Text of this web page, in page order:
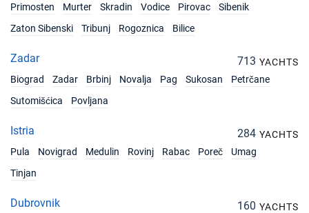
Primosten Murter Skradin Vodice Pirovac
Sibenik
Zaton Sibenski
Tribunj Rogoznica Bilice
Zadar 713 YACHTS
Biograd
Zadar Brbinj Novalja Pag Sukosan
Petrčane
Sutomišćica
Povljana
Istria 284 YACHTS
Pula
Novigrad Medulin Rovinj Rabac Poreč
Umag
Tinjan
Dubrovnik 160 YACHTS